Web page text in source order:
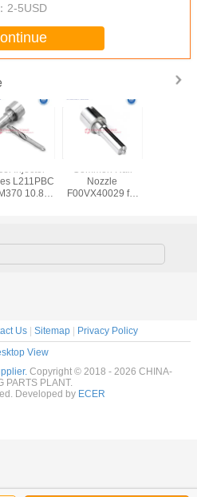
2-5USD
Injector
0 433 172
Fuel Injector
Nozzle 0 433 175
Us| Sitemap| Privacy Policy
View
Copyright © 2018 - 2026 CHINA-
PARTS PLANT.
Developed by ECER